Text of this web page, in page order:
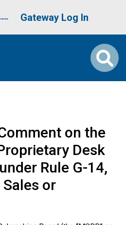
User account
Gateway Log In
on the
Desk
Rule G-14,
or